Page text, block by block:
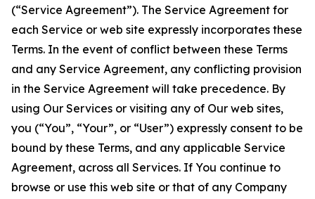
(“Service Agreement”). The Service Agreement for
each Service or web site expressly incorporates these
Terms. In the event of conflict between these Terms
and any Service Agreement, any conflicting provision
in the Service Agreement will take precedence. By
using Our Services or visiting any of Our web sites,
you (“You”, “Your”, or “User”) expressly consent to be
bound by these Terms, and any applicable Service
Agreement, across all Services. If You continue to
browse or use this web site or that of any Company